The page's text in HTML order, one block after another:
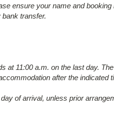
ensure your name and
transfer.
at 11:00 a.m. on the last day.
after the indicated
of arrival, unless prior